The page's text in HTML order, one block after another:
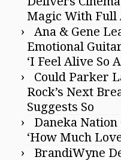
Magic With Full
Ana & Gene
Emotional
‘I Feel Alive So
Could Parker
Rock’s Next
Suggests So
Daneka
‘How Much
BrandiWyne